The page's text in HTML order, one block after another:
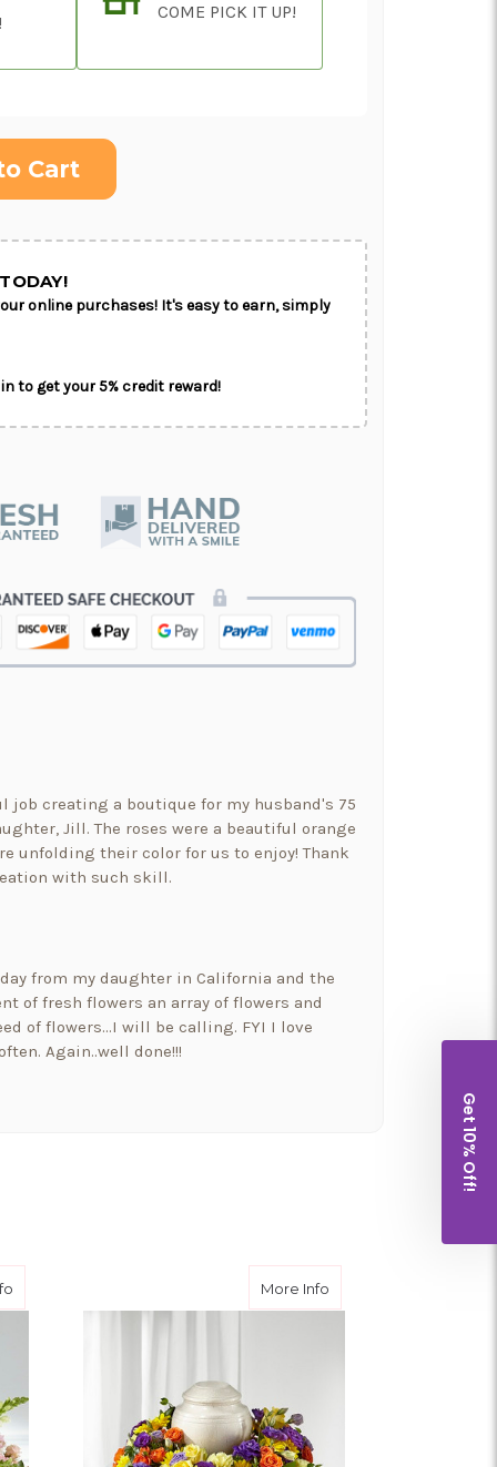
COME PICK IT UP!
online purchases! It's easy to earn, simply
to get your 5% credit reward!
job creating a boutique for my husband's 75
Jill. The roses were a beautiful orange
unfolding their color for us to enjoy! Thank
with such skill.
from my daughter in California and the
of fresh flowers an array of flowers and
of flowers…I will be calling. FYI I love
Again..well done!!!
as their families.
about Blooms of Hope™ Cremation Adornment
More Info
Get 10% Off!